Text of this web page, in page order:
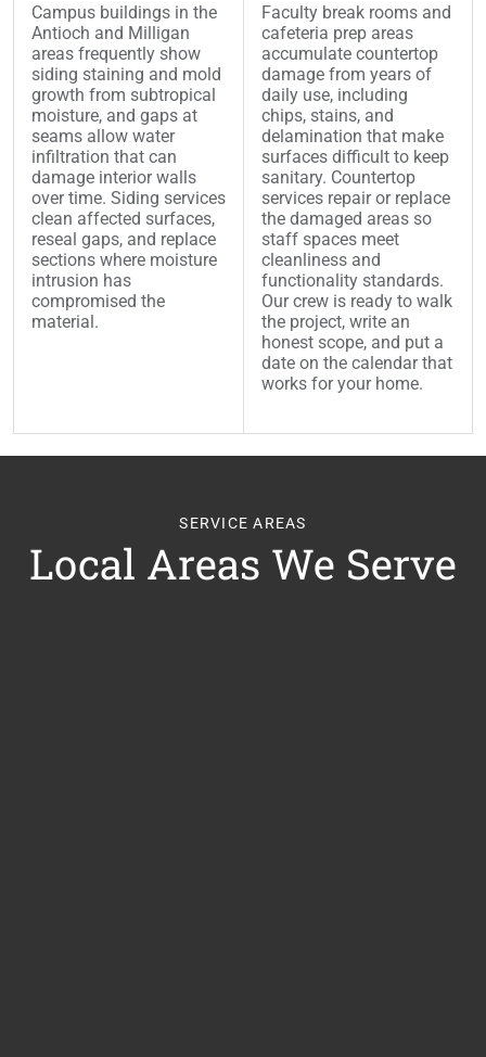
Campus buildings in the
Antioch and Milligan
areas frequently show
siding staining and mold
growth from subtropical
moisture, and gaps at
seams allow water
infiltration that can
damage interior walls
over time. Siding services
clean affected surfaces,
reseal gaps, and replace
sections where moisture
intrusion has
compromised the
material.
Faculty break rooms and
cafeteria prep areas
accumulate countertop
damage from years of
daily use, including
chips, stains, and
delamination that make
surfaces difficult to keep
sanitary. Countertop
services repair or replace
the damaged areas so
staff spaces meet
cleanliness and
functionality standards.
Our crew is ready to walk
the project, write an
honest scope, and put a
date on the calendar that
works for your home.
SERVICE AREAS
Local Areas We Serve